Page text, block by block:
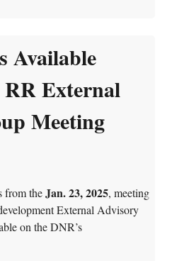
Available
External
Meeting
from theJan. 23, 2025, meeting
External Advisory
on theDNR’s